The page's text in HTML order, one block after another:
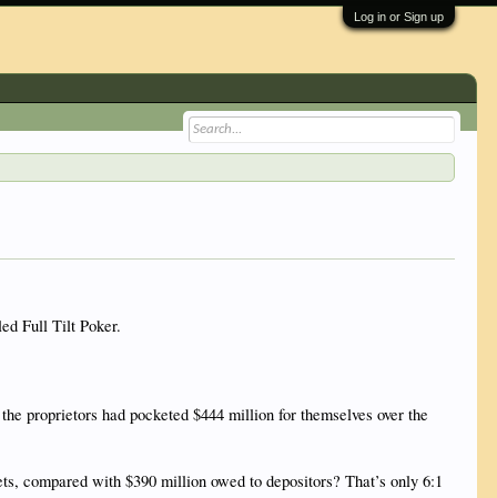
Log in or Sign up
Full Tilt Poker.
proprietors had pocketed $444 million for themselves over the
compared with $390 million owed to depositors? That’s only 6:1